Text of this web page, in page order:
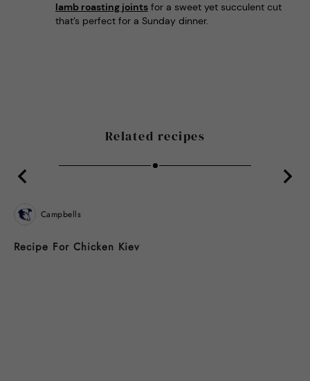
lamb roasting joints for a sweet yet succulent cut
that’s perfect for a Sunday dinner.
Related recipes
Campbells
Recipe For Chicken Kiev